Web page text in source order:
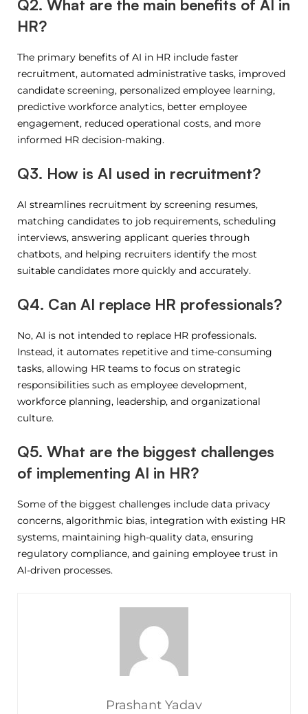
Q2. What are the main benefits of AI in
HR?
The primary benefits of AI in HR include faster
recruitment, automated administrative tasks, improved
candidate screening, personalized employee learning,
predictive workforce analytics, better employee
engagement, reduced operational costs, and more
informed HR decision-making.
Q3. How is AI used in recruitment?
AI streamlines recruitment by screening resumes,
matching candidates to job requirements, scheduling
interviews, answering applicant queries through
chatbots, and helping recruiters identify the most
suitable candidates more quickly and accurately.
Q4. Can AI replace HR professionals?
No, AI is not intended to replace HR professionals.
Instead, it automates repetitive and time-consuming
tasks, allowing HR teams to focus on strategic
responsibilities such as employee development,
workforce planning, leadership, and organizational
culture.
Q5. What are the biggest challenges
of implementing AI in HR?
Some of the biggest challenges include data privacy
concerns, algorithmic bias, integration with existing HR
systems, maintaining high-quality data, ensuring
regulatory compliance, and gaining employee trust in
AI-driven processes.
Prashant Yadav